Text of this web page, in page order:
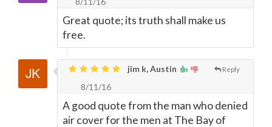
Great quote; its truth shall make us
free.
Reply
jim k, Austin
8/11/16
A good quote from the man who denied
air cover for the men at The Bay of